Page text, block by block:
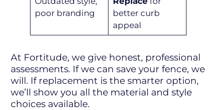
poor branding
better curb
appeal
At Fortitude, we give honest, professional
assessments. If we can save your fence, we
will. If replacement is the smarter option,
we’ll show you all the material and style
choices available.